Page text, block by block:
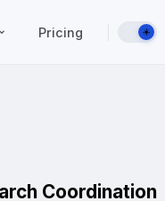
Pricing ☀️
Coordination